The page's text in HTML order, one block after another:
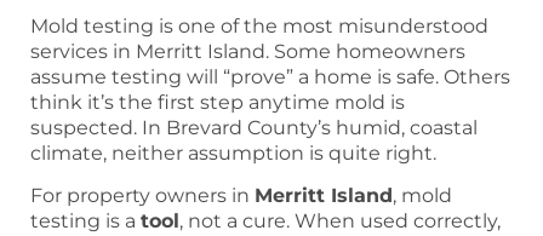
Mold testing is one of the most misunderstood
services in Merritt Island. Some homeowners
assume testing will “prove” a home is safe. Others
think it’s the first step anytime mold is
suspected. In Brevard County’s humid, coastal
climate, neither assumption is quite right.
For property owners in Merritt Island, mold
testing is a tool, not a cure. When used correctly,